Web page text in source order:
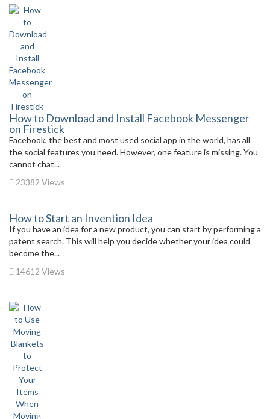
How to Download and Install Facebook Messenger
on Firestick
Facebook, the best and most used social app in the world, has all
the social features you need. However, one feature is missing. You
cannot chat...
23382 Views
How to Start an Invention Idea
If you have an idea for a new product, you can start by performing a
patent search. This will help you decide whether your idea could
become the...
14612 Views